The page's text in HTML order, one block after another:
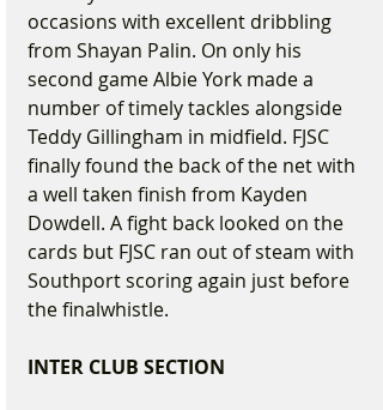
occasions with excellent dribbling
from Shayan Palin. On only his
second game Albie York made a
number of timely tackles alongside
Teddy Gillingham in midfield. FJSC
finally found the back of the net with
a well taken finish from Kayden
Dowdell. A fight back looked on the
cards but FJSC ran out of steam with
Southport scoring again just before
the finalwhistle.
INTER CLUB SECTION